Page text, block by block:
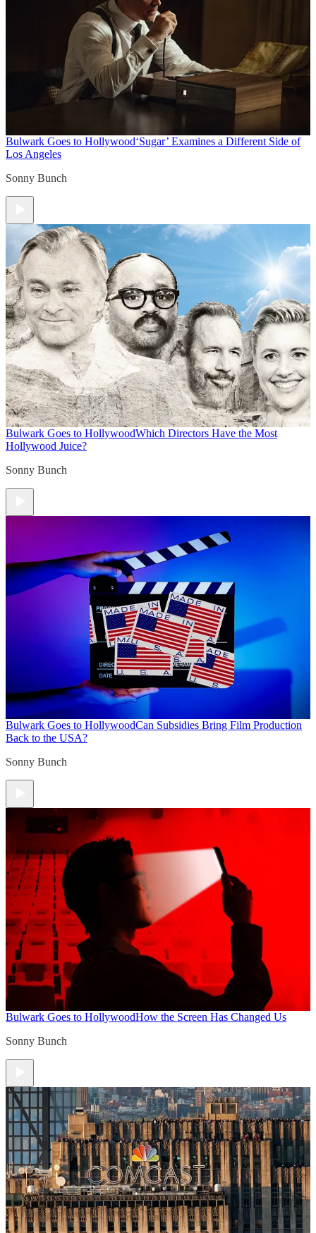
Bulwark Goes to Hollywood‘Sugar’ Examines a Different Side of
Los Angeles
Sonny Bunch
Bulwark Goes to HollywoodWhich Directors Have the Most
Hollywood Juice?
Sonny Bunch
Bulwark Goes to HollywoodCan Subsidies Bring Film Production
Back to the USA?
Sonny Bunch
Bulwark Goes to HollywoodHow the Screen Has Changed Us
Sonny Bunch